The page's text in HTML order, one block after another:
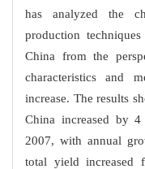
has analyzed the
production
China from the
characteristics and
increase. The results
China increased by
2007, with annual
total yield increased